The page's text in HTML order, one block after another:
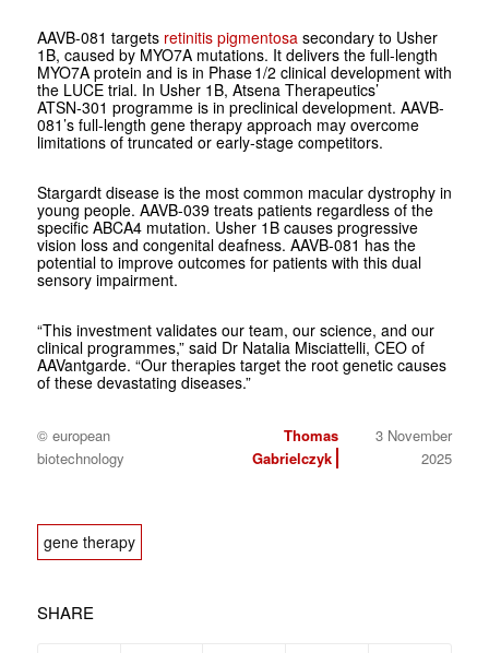
AAVB-081 targets retinitis pigmentosasecondary to Usher
1B, caused by MYO7A mutations. It delivers the full-length
MYO7A protein and is in Phase 1/2 clinical development with
the LUCE trial. In Usher 1B, Atsena Therapeutics’
ATSN‑301 programme is in preclinical development. AAVB-
081’s full-length gene therapy approach may overcome
limitations of truncated or early-stage competitors.
Stargardt disease is the most common macular dystrophy in
young people. AAVB-039 treats patients regardless of the
specific ABCA4 mutation. Usher 1B causes progressive
vision loss and congenital deafness. AAVB-081 has the
potential to improve outcomes for patients with this dual
sensory impairment.
“This investment validates our team, our science, and our
clinical programmes,” said Dr Natalia Misciattelli, CEO of
AAVantgarde. “Our therapies target the root genetic causes
of these devastating diseases.”
© european
biotechnology
Thomas
Gabrielczyk
3 November
2025
gene therapy
SHARE